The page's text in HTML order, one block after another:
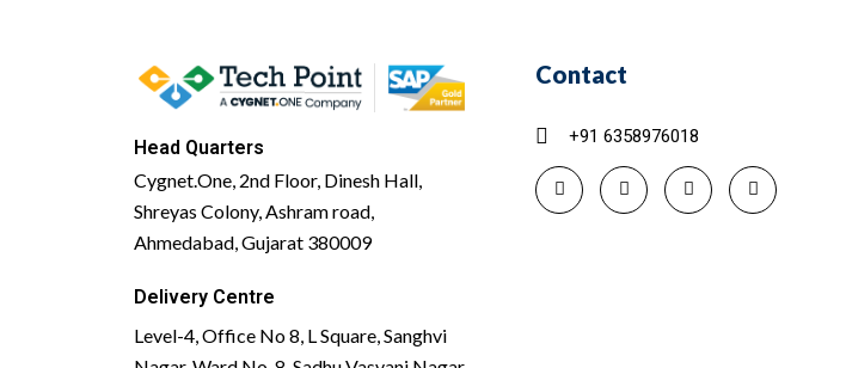
Head Quarters
Cygnet.One, 2nd Floor, Dinesh Hall,
Shreyas Colony, Ashram road,
Ahmedabad, Gujarat 380009
Delivery Centre
Level-4, Office No 8, L Square, Sanghvi
Contact
+91 6358976018